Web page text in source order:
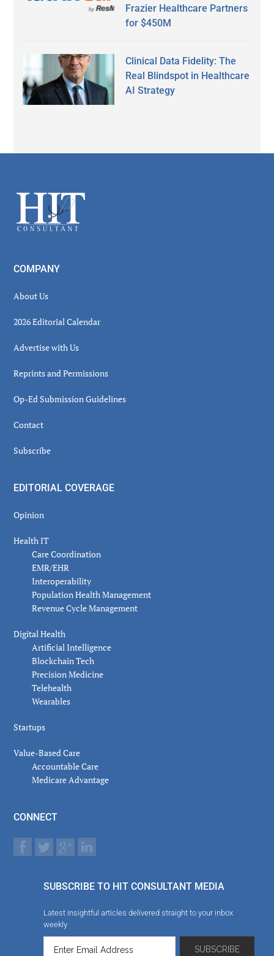
Frazier Healthcare Partners
for $450M
Clinical Data Fidelity: The
Real Blindspot in Healthcare
AI Strategy
Footer
COMPANY
About Us
2026 Editorial Calendar
Advertise with Us
Reprints and Permissions
Op-Ed Submission Guidelines
Contact
Subscribe
EDITORIAL COVERAGE
Opinion
Health IT
Care Coordination
EMR/EHR
Interoperability
Population Health Management
Revenue Cycle Management
Digital Health
Artificial Intelligence
Blockchain Tech
Precision Medicine
Telehealth
Wearables
Startups
Value-Based Care
Accountable Care
Medicare Advantage
CONNECT
SUBSCRIBE TO HIT CONSULTANT MEDIA
Latest insightful articles delivered straight to your inbox
weekly